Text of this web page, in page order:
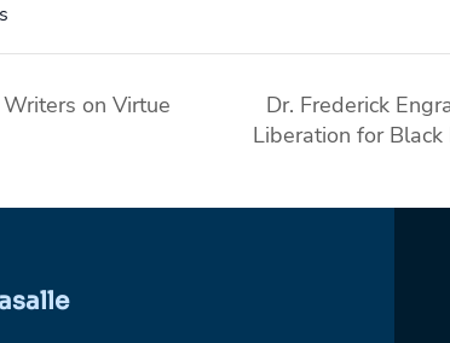
on Virtue
Dr. Frederick
Liberation for